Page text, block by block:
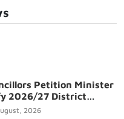
Petition Minister
2026/27 District
2026